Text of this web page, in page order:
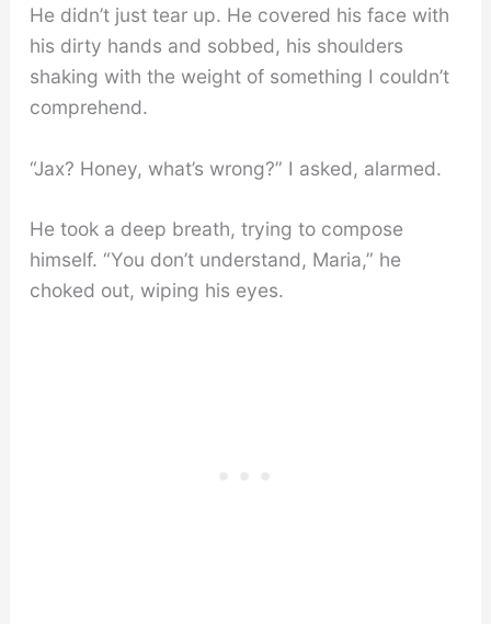
He didn’t just tear up. He covered his face with
his dirty hands and sobbed, his shoulders
shaking with the weight of something I couldn’t
comprehend.
“Jax? Honey, what’s wrong?” I asked, alarmed.
He took a deep breath, trying to compose
himself. “You don’t understand, Maria,” he
choked out, wiping his eyes.